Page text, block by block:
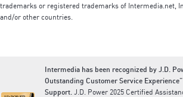
trademarks or registered trademarks of Intermedia.net,
and/or other countries.
Intermedia has been recognized by J.D.
Outstanding Customer Service
Support. J.D. Power 2025 Certified